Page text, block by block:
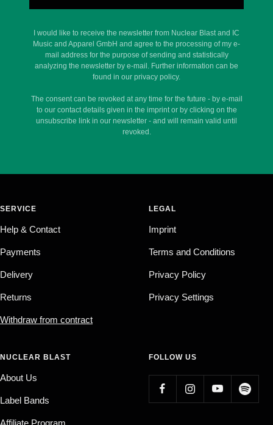
I would like to receive the newsletter from Nuclear Blast and IC
Music and Apparel GmbH and agree to the processing of my e-
mail address for the purpose of sending and statistically
analyzing the newsletter by e-mail. Further information can be
found in our privacy policy.
The consent can be revoked at any time for the future - by e-mail
to our contact details given in the imprint or by clicking on the
unsubscribe link in our newsletter - and will remain valid until
revoked.
SERVICE
Help & Contact
Payments
Delivery
Returns
Withdraw from contract
LEGAL
Imprint
Terms and Conditions
Privacy Policy
Privacy Settings
NUCLEAR BLAST
About Us
Label Bands
FOLLOW US